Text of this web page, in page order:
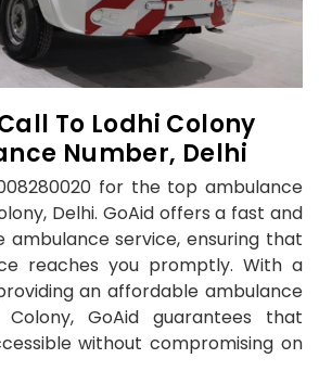
To Lodhi Colony
Number, Delhi
for the top ambulance
Delhi. GoAid offers a fast and
ambulance service, ensuring that
reaches you promptly. With a
an affordable ambulance
GoAid guarantees that
without compromising on